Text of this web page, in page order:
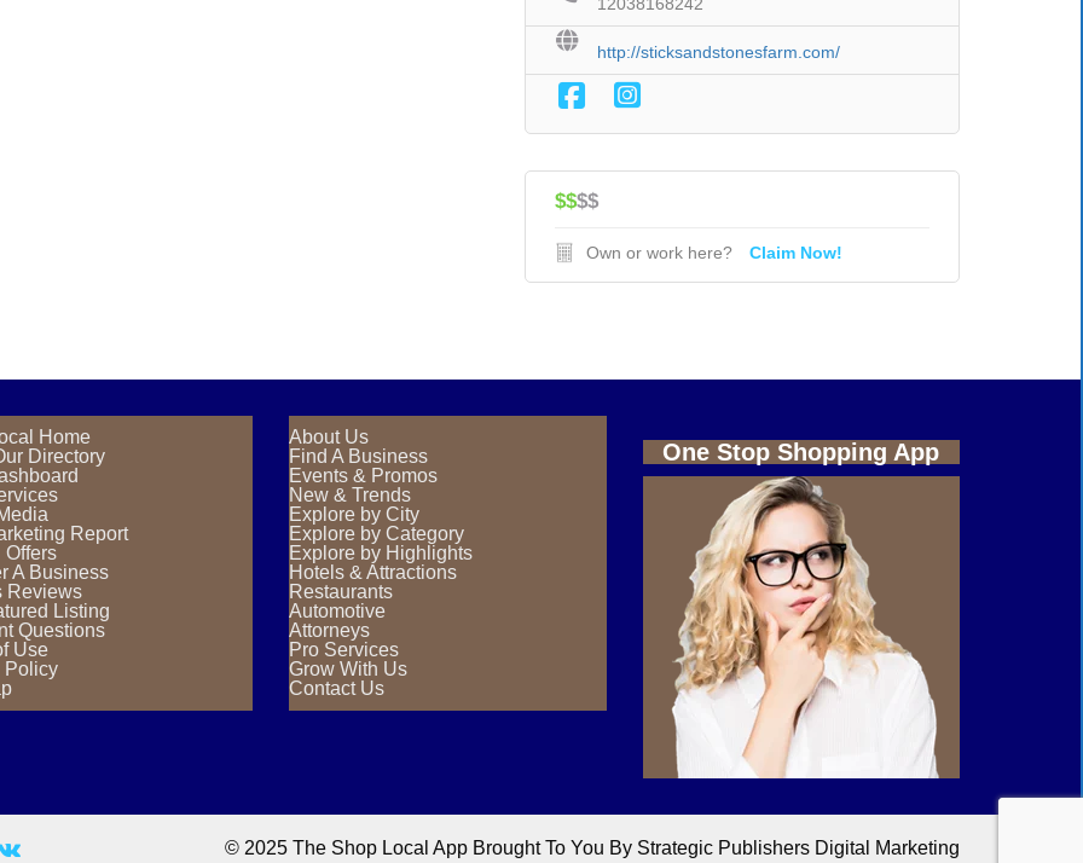
http://sticksandstonesfarm.com/
$$$$
Own or work here? Claim Now!
Home
Directory
Report
A Business
Reviews
Listing
Questions
Use
Policy
About Us
Find A Business
Events & Promos
New & Trends
Explore by City
Explore by Category
Explore by Highlights
Hotels & Attractions
Restaurants
Automotive
Attorneys
Pro Services
Grow With Us
Contact Us
One Stop Shopping App
© 2025 The Shop Local App Brought To You By Strategic Publishers Digital Marketing